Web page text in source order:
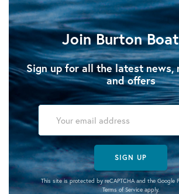
Join Burton
Sign up for all the latest news,
and offers
SIGN UP
This site is protected by reCAPTCHA and the Google
Terms of Serviceapply.